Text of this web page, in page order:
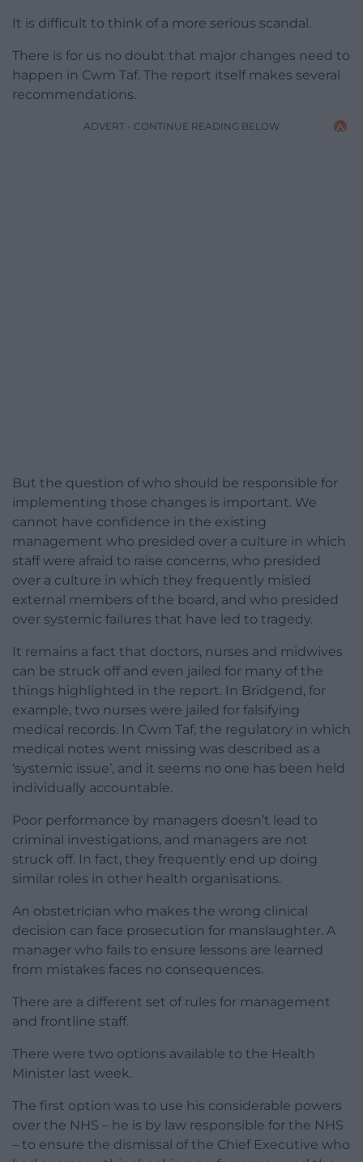
It is difficult to think of a more serious scandal.
There is for us no doubt that major changes need to
happen in Cwm Taf. The report itself makes several
recommendations.
ADVERT - CONTINUE READING BELOW
But the question of who should be responsible for
implementing those changes is important. We
cannot have confidence in the existing
management who presided over a culture in which
staff were afraid to raise concerns, who presided
over a culture in which they frequently misled
external members of the board, and who presided
over systemic failures that have led to tragedy.
It remains a fact that doctors, nurses and midwives
can be struck off and even jailed for many of the
things highlighted in the report. In Bridgend, for
example, two nurses were jailed for falsifying
medical records. In Cwm Taf, the regulatory in which
medical notes went missing was described as a
‘systemic issue’, and it seems no one has been held
individually accountable.
Poor performance by managers doesn’t lead to
criminal investigations, and managers are not
struck off. In fact, they frequently end up doing
similar roles in other health organisations.
An obstetrician who makes the wrong clinical
decision can face prosecution for manslaughter. A
manager who fails to ensure lessons are learned
from mistakes faces no consequences.
There are a different set of rules for management
and frontline staff.
There were two options available to the Health
Minister last week.
The first option was to use his considerable powers
over the NHS – he is by law responsible for the NHS
– to ensure the dismissal of the Chief Executive who